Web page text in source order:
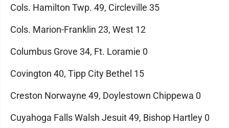
Cols. Hamilton Twp. 49, Circleville 35
Cols. Marion-Franklin 23, West 12
Columbus Grove 34, Ft. Loramie 0
Covington 40, Tipp City Bethel 15
Creston Norwayne 49, Doylestown Chippewa 0
Cuyahoga Falls Walsh Jesuit 49, Bishop Hartley 0